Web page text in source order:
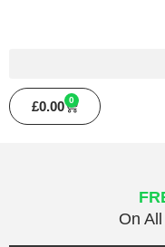
£0.00 0
On